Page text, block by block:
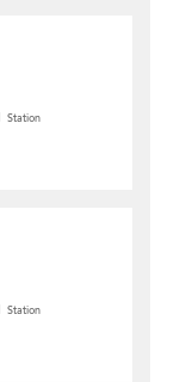
Station
Station